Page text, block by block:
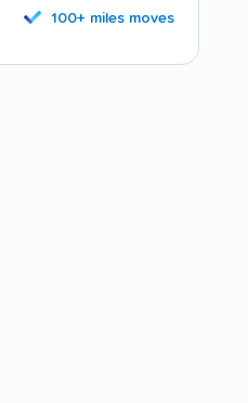
100+ miles moves